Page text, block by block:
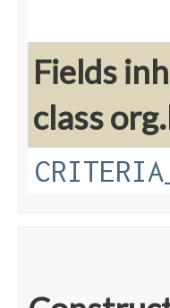
Fields
class